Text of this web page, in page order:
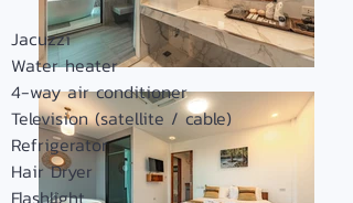
Jacuzzi
Water heater
4-way air conditioner
Television (satellite / cable)
Refrigerator
Hair Dryer
Flashlight